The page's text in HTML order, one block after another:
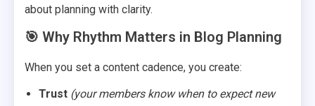
about planning with clarity.
🎯 Why Rhythm Matters in Blog Planning
When you set a content cadence, you create:
Trust (your members know when to expect new